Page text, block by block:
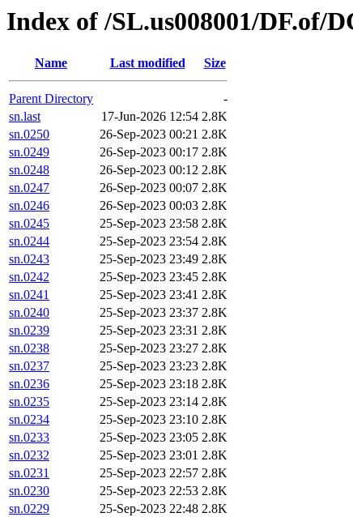
Index of /SL.us008001/DF.of/
Name Last modified Size
Parent Directory
-
sn.last
17-Jun-2026 12:54 2.8K
sn.0250
26-Sep-2023 00:21 2.8K
sn.0249
26-Sep-2023 00:17 2.8K
sn.0248
26-Sep-2023 00:12 2.8K
sn.0247
26-Sep-2023 00:07 2.8K
sn.0246
26-Sep-2023 00:03 2.8K
sn.0245
25-Sep-2023 23:58 2.8K
sn.0244
25-Sep-2023 23:54 2.8K
sn.0243
25-Sep-2023 23:49 2.8K
sn.0242
25-Sep-2023 23:45 2.8K
sn.0241
25-Sep-2023 23:41 2.8K
sn.0240
25-Sep-2023 23:37 2.8K
sn.0239
25-Sep-2023 23:31 2.8K
sn.0238
25-Sep-2023 23:27 2.8K
sn.0237
25-Sep-2023 23:23 2.8K
sn.0236
25-Sep-2023 23:18 2.8K
sn.0235
25-Sep-2023 23:14 2.8K
sn.0234
25-Sep-2023 23:10 2.8K
sn.0233
25-Sep-2023 23:05 2.8K
sn.0232
25-Sep-2023 23:01 2.8K
sn.0231
25-Sep-2023 22:57 2.8K
sn.0230
25-Sep-2023 22:53 2.8K
sn.0229
25-Sep-2023 22:48 2.8K